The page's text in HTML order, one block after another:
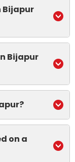
Bijapur
Bijapur
on a